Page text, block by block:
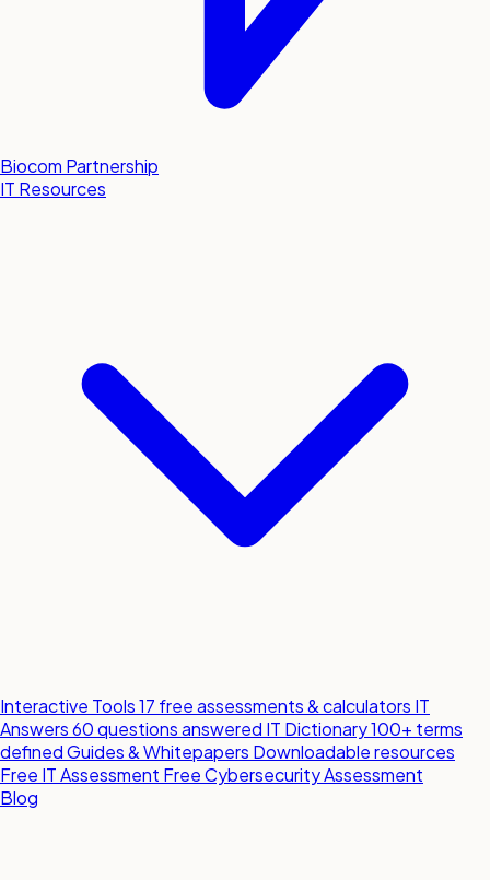
Biocom Partnership
IT Resources
Interactive Tools17 free assessments & calculators IT
Answers60 questions answered IT Dictionary100+ terms
definedGuides & Whitepapers Downloadable resources
Free IT Assessment Free Cybersecurity Assessment
Blog